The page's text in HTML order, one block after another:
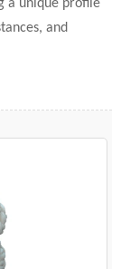
a unique profile
and